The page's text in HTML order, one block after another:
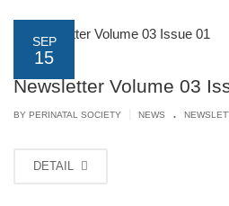
SEP
15
Newsletter Volume 03
BY PERINATAL SOCIETY NEWS .
DETAIL